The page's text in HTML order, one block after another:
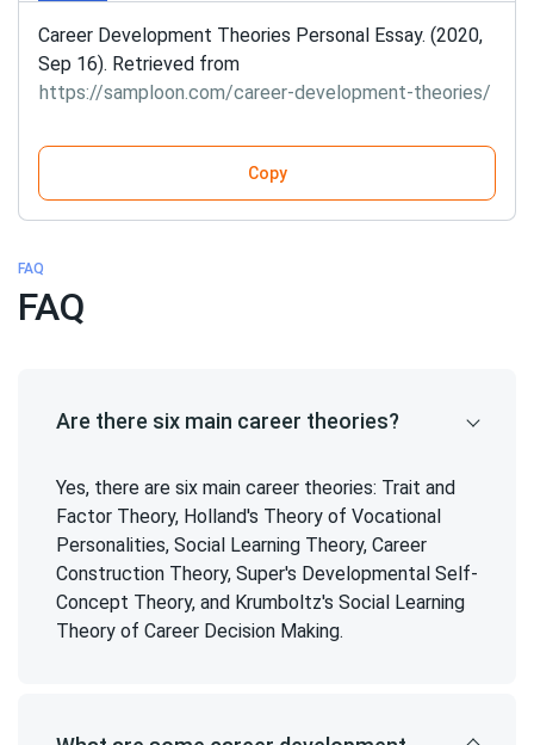
Career Development Theories Personal Essay. (2020,
Sep 16). Retrieved from
https://samploon.com/career-development-theories/
Copy
FAQ
FAQ
Are there six main career theories?
Yes, there are six main career theories: Trait and
Factor Theory, Holland's Theory of Vocational
Personalities, Social Learning Theory, Career
Construction Theory, Super's Developmental Self-
Concept Theory, and Krumboltz's Social Learning
Theory of Career Decision Making.